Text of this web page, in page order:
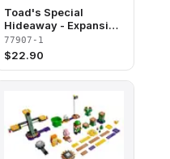
Toad's Special
Hideaway - Expansion
Set - San Diego
Comic-Con 2020
Exclusive
77907-1
$22.90